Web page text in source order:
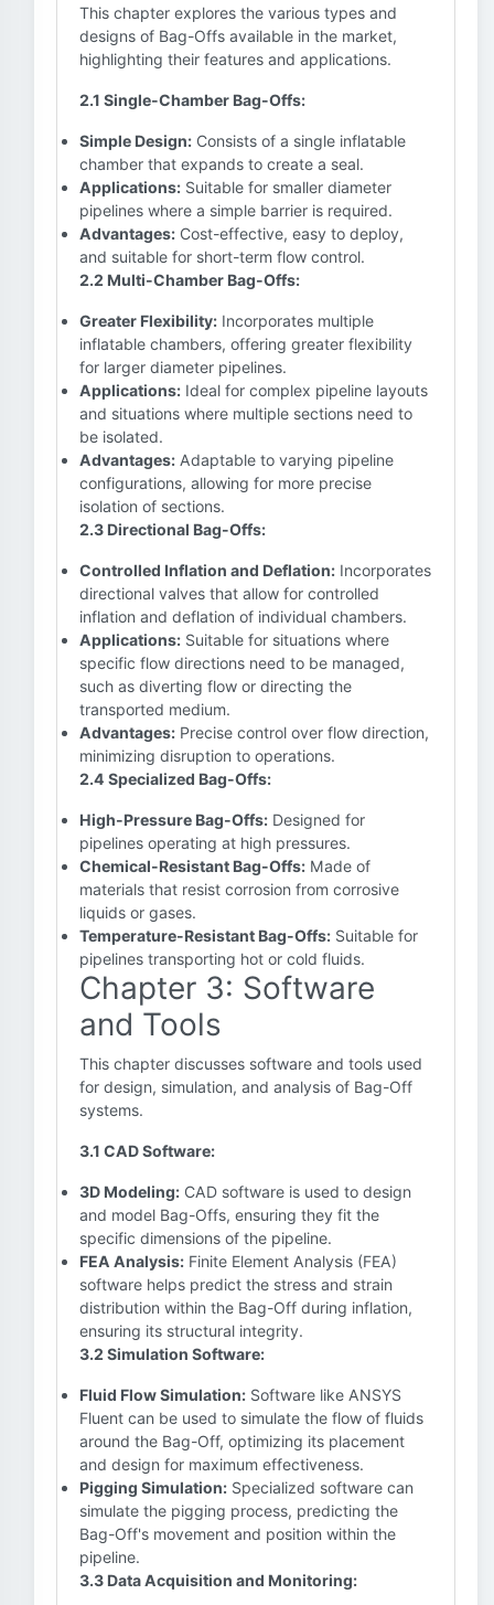
This chapter explores the various types and
designs of Bag-Offs available in the market,
highlighting their features and applications.
2.1 Single-Chamber Bag-Offs:
Simple Design: Consists of a single inflatable
chamber that expands to create a seal.
Applications: Suitable for smaller diameter
pipelines where a simple barrier is required.
Advantages: Cost-effective, easy to deploy,
and suitable for short-term flow control.
2.2 Multi-Chamber Bag-Offs:
Greater Flexibility: Incorporates multiple
inflatable chambers, offering greater flexibility
for larger diameter pipelines.
Applications: Ideal for complex pipeline layouts
and situations where multiple sections need to
be isolated.
Advantages: Adaptable to varying pipeline
configurations, allowing for more precise
isolation of sections.
2.3 Directional Bag-Offs:
Controlled Inflation and Deflation: Incorporates
directional valves that allow for controlled
inflation and deflation of individual chambers.
Applications: Suitable for situations where
specific flow directions need to be managed,
such as diverting flow or directing the
transported medium.
Advantages: Precise control over flow direction,
minimizing disruption to operations.
2.4 Specialized Bag-Offs:
High-Pressure Bag-Offs: Designed for
pipelines operating at high pressures.
Chemical-Resistant Bag-Offs: Made of
materials that resist corrosion from corrosive
liquids or gases.
Temperature-Resistant Bag-Offs: Suitable for
pipelines transporting hot or cold fluids.
Chapter 3: Software
and Tools
This chapter discusses software and tools used
for design, simulation, and analysis of Bag-Off
systems.
3.1 CAD Software:
3D Modeling: CAD software is used to design
and model Bag-Offs, ensuring they fit the
specific dimensions of the pipeline.
FEA Analysis: Finite Element Analysis (FEA)
software helps predict the stress and strain
distribution within the Bag-Off during inflation,
ensuring its structural integrity.
3.2 Simulation Software:
Fluid Flow Simulation: Software like ANSYS
Fluent can be used to simulate the flow of fluids
around the Bag-Off, optimizing its placement
and design for maximum effectiveness.
Pigging Simulation: Specialized software can
simulate the pigging process, predicting the
Bag-Off's movement and position within the
pipeline.
3.3 Data Acquisition and Monitoring: